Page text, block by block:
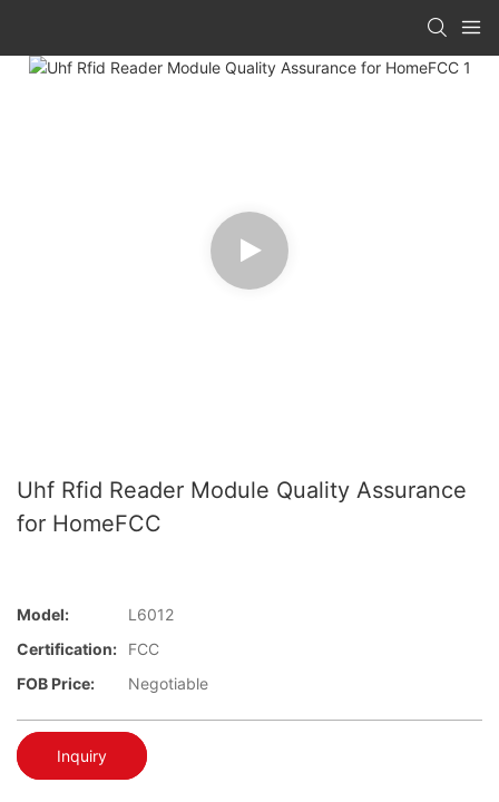
Uhf Rfid Reader Module Quality Assurance
for HomeFCC
Model:
L6012
Certification:
FCC
FOB Price:
Negotiable
Inquiry